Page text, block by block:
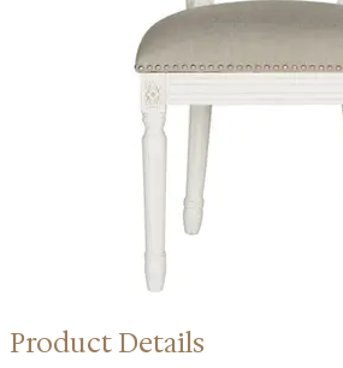
Product Details